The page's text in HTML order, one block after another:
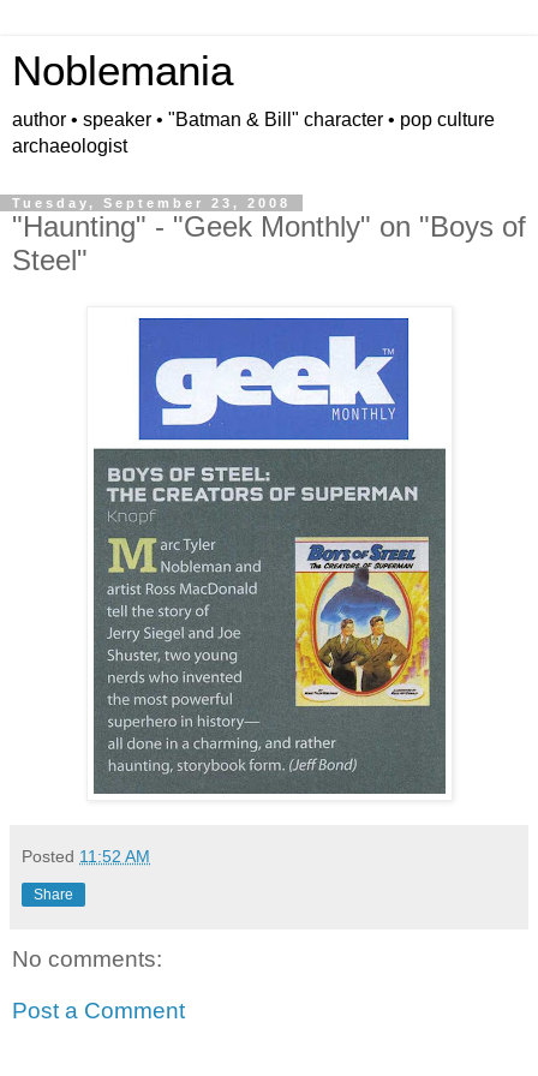
Noblemania
author • speaker • "Batman & Bill" character • pop culture
archaeologist
Tuesday, September 23, 2008
"Haunting" - "Geek Monthly" on "Boys of
Steel"
Posted 11:52 AM
Share
No comments:
Post a Comment